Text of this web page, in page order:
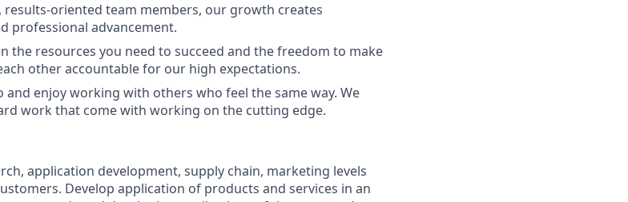
results-oriented team members, our growth creates
professional advancement.
the resources you need to succeed and the freedom to make
other accountable for our high expectations.
and enjoy working with others who feel the same way. We
work that come with working on the cutting edge.
application development, supply chain, marketing levels
Develop application of products and services in an